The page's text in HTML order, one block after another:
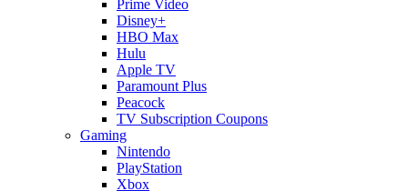
Prime Video
Disney+
HBO Max
Hulu
Apple TV
Paramount Plus
Peacock
TV Subscription Coupons
Gaming
Nintendo
PlayStation
Xbox